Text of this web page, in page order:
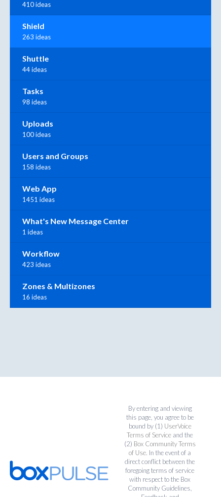
410 ideas
Shield
263 ideas
Shuttle
44 ideas
Tasks
98 ideas
Uploads
100 ideas
Users and Groups
158 ideas
Web App
1451 ideas
What's New Message Center
1 ideas
Workflow
423 ideas
Zones & Multizones
16 ideas
By entering and viewing
this page, you agree to be
bound by (1) UserVoice
Terms of Service and the
(2) Box Community Terms
of Use. In the event of a
direct conflict between the
foregoing terms of service
with respect to the Box
Community Guidelines,